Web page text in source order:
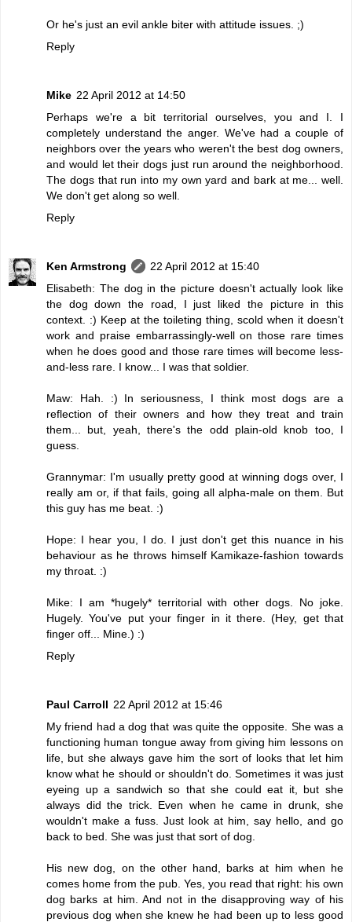
Or he's just an evil ankle biter with attitude issues. ;)
Reply
Mike 22 April 2012 at 14:50
Perhaps we're a bit territorial ourselves, you and I. I
completely understand the anger. We've had a couple of
neighbors over the years who weren't the best dog owners,
and would let their dogs just run around the neighborhood.
The dogs that run into my own yard and bark at me... well.
We don't get along so well.
Reply
Ken Armstrong
22 April 2012 at 15:40
Elisabeth: The dog in the picture doesn't actually look like
the dog down the road, I just liked the picture in this
context. :) Keep at the toileting thing, scold when it doesn't
work and praise embarrassingly-well on those rare times
when he does good and those rare times will become less-
and-less rare. I know... I was that soldier.
Maw: Hah. :) In seriousness, I think most dogs are a
reflection of their owners and how they treat and train
them... but, yeah, there's the odd plain-old knob too, I
guess.
Grannymar: I'm usually pretty good at winning dogs over, I
really am or, if that fails, going all alpha-male on them. But
this guy has me beat. :)
Hope: I hear you, I do. I just don't get this nuance in his
behaviour as he throws himself Kamikaze-fashion towards
my throat. :)
Mike: I am *hugely* territorial with other dogs. No joke.
Hugely. You've put your finger in it there. (Hey, get that
finger off... Mine.) :)
Reply
Paul Carroll 22 April 2012 at 15:46
My friend had a dog that was quite the opposite. She was a
functioning human tongue away from giving him lessons on
life, but she always gave him the sort of looks that let him
know what he should or shouldn't do. Sometimes it was just
eyeing up a sandwich so that she could eat it, but she
always did the trick. Even when he came in drunk, she
wouldn't make a fuss. Just look at him, say hello, and go
back to bed. She was just that sort of dog.
His new dog, on the other hand, barks at him when he
comes home from the pub. Yes, you read that right: his own
dog barks at him. And not in the disapproving way of his
previous dog when she knew he had been up to less good